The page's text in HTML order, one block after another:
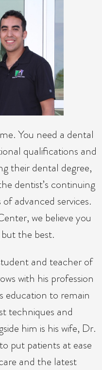
You need a dental
qualifications and
their dental degree,
dentist’s continuing
advanced services.
we believe you
the best.
and teacher of
with his profession
education to remain
techniques and
him is his wife, Dr.
put patients at ease
and the latest